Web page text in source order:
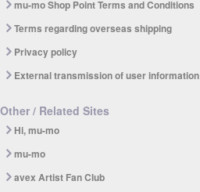
mu-mo Shop Point Terms and Conditions
Terms regarding overseas shipping
Privacy policy
External transmission of user information
Other / Related Sites
Hi, mu-mo
mu-mo
avex Artist Fan Club